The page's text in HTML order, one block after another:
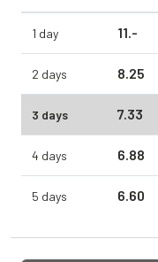
1 day 11.-
2 days 8.25
3 days 7.33
4 days 6.88
5 days 6.60